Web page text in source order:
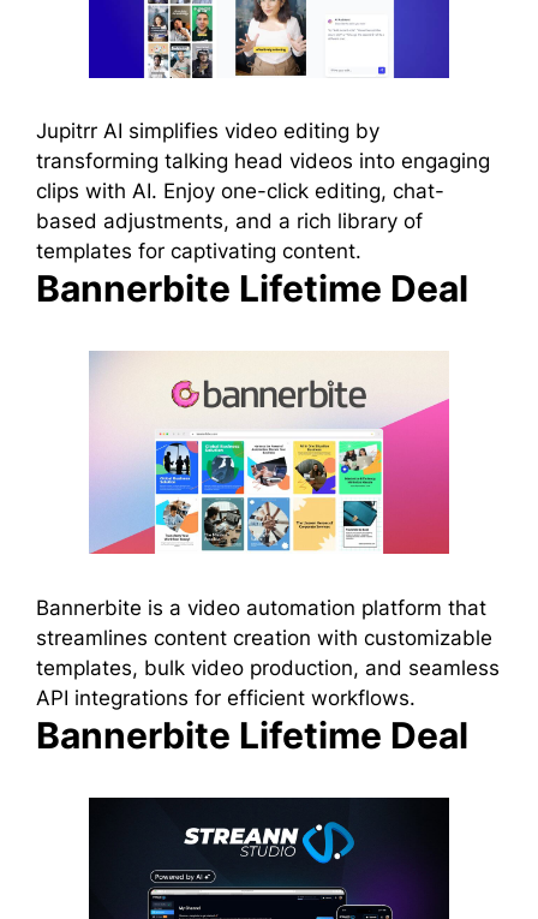
Jupitrr AI simplifies video editing by
transforming talking head videos into engaging
clips with AI. Enjoy one-click editing, chat-
based adjustments, and a rich library of
templates for captivating content.
Bannerbite Lifetime Deal
Bannerbite is a video automation platform that
streamlines content creation with customizable
templates, bulk video production, and seamless
API integrations for efficient workflows.
Bannerbite Lifetime Deal